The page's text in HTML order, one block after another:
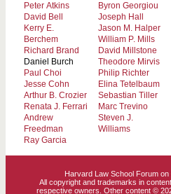
Peter Atkins
David Bell
Kerry E.
Berchem
Richard Brand
Daniel Burch
Paul Choi
Jesse Cohn
Arthur B. Crozier
Renata J. Ferrari
Andrew
Freedman
Ray Garcia
Byron Georgiou
Joseph Hall
Jason M. Halper
William P. Mills
David Millstone
Theodore Mirvis
Philip Richter
Elina Tetelbaum
Sebastian Tiller
Marc Trevino
Steven J.
Williams
Harvard Law School Forum
All copyright and trademarks in
respective owners. Other content ©